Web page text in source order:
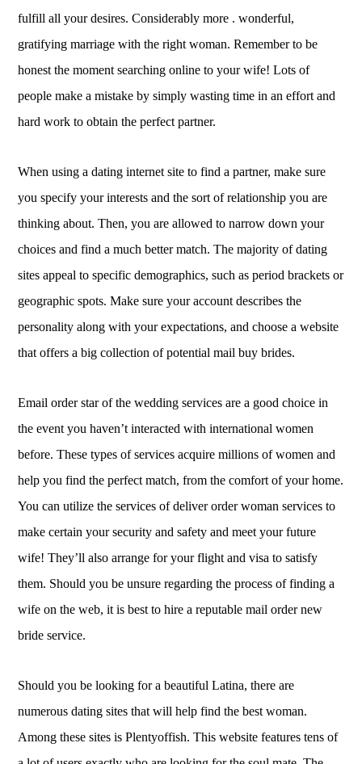
fulfill all your desires. Considerably more . wonderful,
gratifying marriage with the right woman. Remember to be
honest the moment searching online to your wife! Lots of
people make a mistake by simply wasting time in an effort and
hard work to obtain the perfect partner.
When using a dating internet site to find a partner, make sure
you specify your interests and the sort of relationship you are
thinking about. Then, you are allowed to narrow down your
choices and find a much better match. The majority of dating
sites appeal to specific demographics, such as period brackets or
geographic spots. Make sure your account describes the
personality along with your expectations, and choose a website
that offers a big collection of potential mail buy brides.
Email order star of the wedding services are a good choice in
the event you haven’t interacted with international women
before. These types of services acquire millions of women and
help you find the perfect match, from the comfort of your home.
You can utilize the services of deliver order woman services to
make certain your security and safety and meet your future
wife! They’ll also arrange for your flight and visa to satisfy
them. Should you be unsure regarding the process of finding a
wife on the web, it is best to hire a reputable mail order new
bride service.
Should you be looking for a beautiful Latina, there are
numerous dating sites that will help find the best woman.
Among these sites is Plentyoffish. This website features tens of